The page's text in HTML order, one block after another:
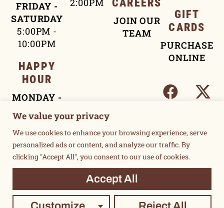
We value your privacy
We use cookies to enhance your browsing experience, serve
personalized ads or content, and analyze our traffic. By
clicking "Accept All", you consent to our use of cookies.
Accept All
FRIDAY -
SATURDAY
5:00PM -
10:00PM
HAPPY
HOUR
MONDAY -
FRIDAY
4:00PM -
5:30PM
2:00PM
CAREERS
JOIN OUR
TEAM
GIFT
CARDS
PURCHASE
ONLINE
©2015 UNSUKAY & LOCAL THREE. ALL RIGHTS RESERVED.
PRIVACY POLICY